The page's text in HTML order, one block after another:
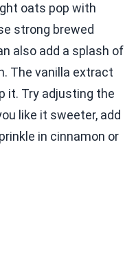
oats pop with
strong brewed
also add a splash of
The vanilla extract
it. Try adjusting the
like it sweeter, add
in cinnamon or